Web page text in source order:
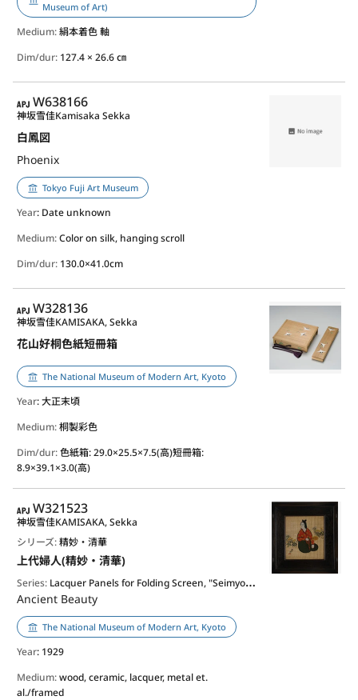
Museum of Art)
Medium:絹本着色 軸
Dim/dur: 127.4 × 26.6 ㎝
APJ
W638166
白鳳図
Phoenix
神坂雪佳Kamisaka Sekka
Tokyo Fuji Art Museum
Year: Date unknown
Medium:Color on silk, hanging scroll
Dim/dur: 130.0×41.0cm
APJ
W328136
花山好桐色紙短冊箱
神坂雪佳KAMISAKA, Sekka
The National Museum of Modern Art, Kyoto
Year: 大正末頃
Medium:桐製彩色
Dim/dur:色紙箱: 29.0×25.5×7.5(高)短冊箱:
8.9×39.1×3.0(高)
APJ
W321523
上代婦人(精妙・清華)
シリーズ:精妙・清華
Ancient Beauty
Series: Lacquer Panels for Folding Screen, "Seimyo - Seika (Refinement and Nobleness)"
神坂雪佳KAMISAKA, Sekka
The National Museum of Modern Art, Kyoto
Year: 1929
Medium:wood, ceramic, lacquer, metal et.
al./framed